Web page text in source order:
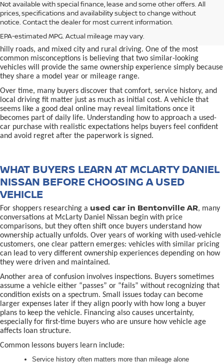
Not available with special finance, lease and some other offers. All
prices, specifications and availability subject to change without
notice. Contact the dealer for most current information.
EPA-estimated MPG. Actual mileage may vary.
Buying aused car in Bentonville, AR,is often presented as a
simple comparison of price, mileage, and appearance, but
experienced buyers quickly learn that the process involves far more
national buying guides rarely consider, including frequent short trips,
hilly roads, and mixed city and rural driving. One of the most
common misconceptions is believing that two similar-looking
vehicles will provide the same ownership experience simply because
they share a model year or mileage range.
Over time, many buyers discover that comfort, service history, and
local driving fit matter just as much as initial cost. A vehicle that
seems like a good deal online may reveal limitations once it
becomes part of daily life. Understanding how to approach a used-
car purchase with realistic expectations helps buyers feel confident
and avoid regret after the paperwork is signed.
WHAT BUYERS LEARN AT MCLARTY DANIEL
NISSAN BEFORE CHOOSING A USED
VEHICLE
For shoppers researching a used car in Bentonville AR, many
conversations at McLarty Daniel Nissan begin with price
comparisons, but they often shift once buyers understand how
ownership actually unfolds. Over years of working with used-vehicle
customers, one clear pattern emerges: vehicles with similar pricing
can lead to very different ownership experiences depending on how
they were driven and maintained.
Another area of confusion involves inspections. Buyers sometimes
assume a vehicle either “passes” or “fails” without recognizing that
condition exists on a spectrum. Small issues today can become
larger expenses later if they align poorly with how long a buyer
plans to keep the vehicle. Financing also causes uncertainty,
especially for first-time buyers who are unsure how vehicle age
affects loan structure.
Common lessons buyers learn include:
Service history often matters more than mileage alone